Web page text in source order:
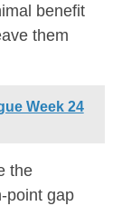
benefit
them
Week 24
the
point gap